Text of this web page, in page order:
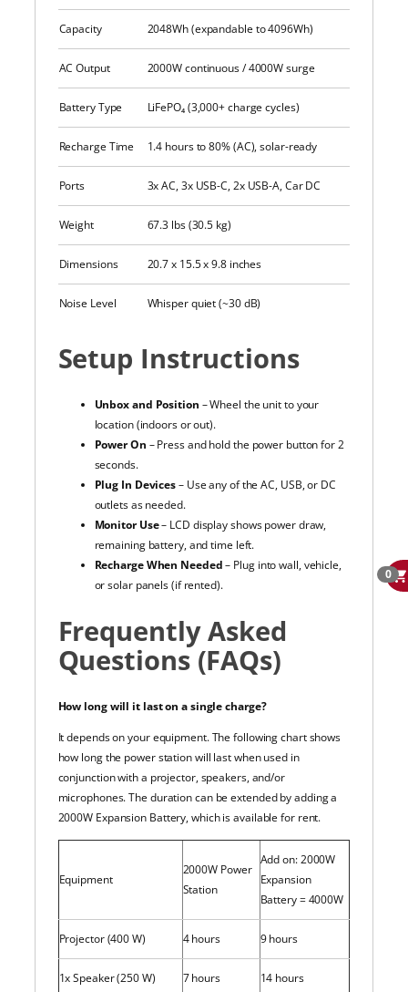
Capacity 2048Wh (expandable to 4096Wh)
AC Output 2000W continuous / 4000W surge
Battery Type LiFePO₄ (3,000+ charge cycles)
Recharge Time 1.4 hours to 80% (AC), solar-ready
Ports 3x AC, 3x USB-C, 2x USB-A, Car DC
Weight 67.3 lbs (30.5 kg)
Dimensions 20.7 x 15.5 x 9.8 inches
Noise Level Whisper quiet (~30 dB)
Setup Instructions
Unbox and Position – Wheel the unit to your
location (indoors or out).
Power On – Press and hold the power button for 2
seconds.
Plug In Devices– Use any of the AC, USB, or DC
outlets as needed.
Monitor Use– LCD display shows power draw,
remaining battery, and time left.
Recharge When Needed– Plug into wall, vehicle,
or solar panels (if rented).
Frequently Asked
Questions (FAQs)
How long will it last on a single charge?
It depends on your equipment. The following chart shows
how long the power station will last when used in
conjunction with a projector, speakers, and/or
microphones. The duration can be extended by adding a
2000W Expansion Battery, which is available for rent.
Equipment
2000W Power
Station
Add on: 2000W
Expansion
Battery = 4000W
Projector (400 W) 4 hours 9 hours
1x Speaker (250 W) 7 hours 14 hours
0